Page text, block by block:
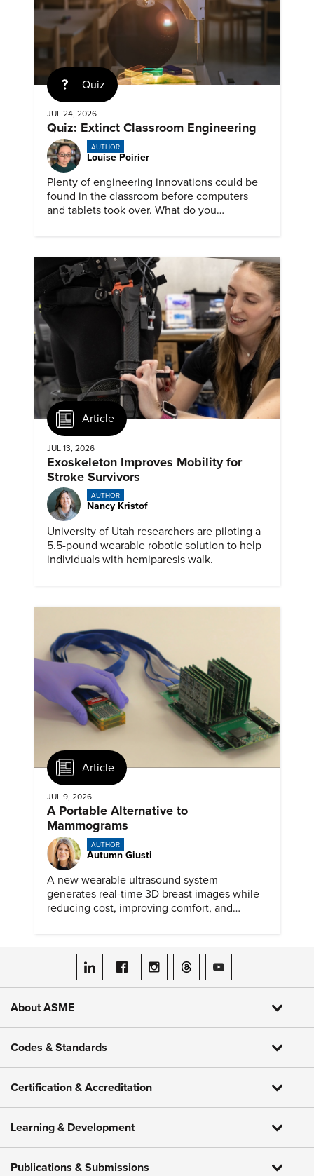
Quiz
JUL 24, 2026
Quiz: Extinct Classroom Engineering
AUTHOR
Louise Poirier
Plenty of engineering innovations could be
found in the classroom before computers
and tablets took over. What do you
Article
JUL 13, 2026
Exoskeleton Improves Mobility for
Stroke Survivors
AUTHOR
Nancy Kristof
University of Utah researchers are piloting a
5.5-pound wearable robotic solution to help
individuals with hemiparesis walk.
Article
JUL 9, 2026
A Portable Alternative to
Mammograms
AUTHOR
Autumn Giusti
A new wearable ultrasound system
generates real-time 3D breast images while
reducing cost, improving comfort, and
ASME on LinkedIn
ASME on Facebook
ASME on Instagram
ASME on Threads
ASME on YouTube
About ASME
Codes & Standards
Certification & Accreditation
Learning & Development
Publications & Submissions